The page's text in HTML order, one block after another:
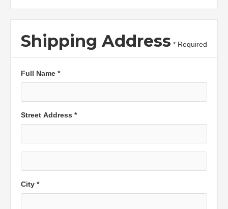
Shipping Address * Required
Full Name *
Street Address *
City *